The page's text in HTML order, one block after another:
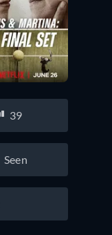
39
Seen